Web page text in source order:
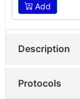
Add
Description
Protocols